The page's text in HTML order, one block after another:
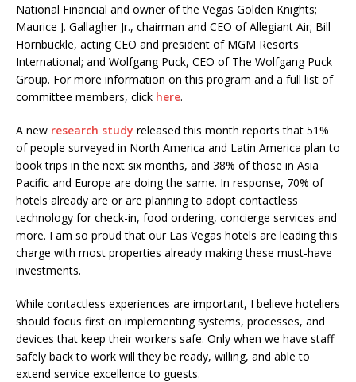
National Financial and owner of the Vegas Golden Knights;
Maurice J. Gallagher Jr., chairman and CEO of Allegiant Air; Bill
Hornbuckle, acting CEO and president of MGM Resorts
International; and Wolfgang Puck, CEO of The Wolfgang Puck
Group. For more information on this program and a full list of
committee members, click here.
A new research study released this month reports that 51%
of people surveyed in North America and Latin America plan to
book trips in the next six months, and 38% of those in Asia
Pacific and Europe are doing the same. In response, 70% of
hotels already are or are planning to adopt contactless
technology for check-in, food ordering, concierge services and
more. I am so proud that our Las Vegas hotels are leading this
charge with most properties already making these must-have
investments.
While contactless experiences are important, I believe hoteliers
should focus first on implementing systems, processes, and
devices that keep their workers safe. Only when we have staff
safely back to work will they be ready, willing, and able to
extend service excellence to guests.